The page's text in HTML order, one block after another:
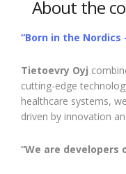
About the
“Born in the
Tietoevry Oyj
cutting-edge
healthcare systems,
driven by innovation
“We are